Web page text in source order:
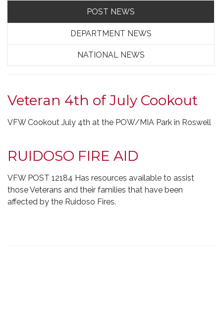
POST NEWS
DEPARTMENT NEWS
NATIONAL NEWS
Veteran 4th of July Cookout
VFW Cookout July 4th at the POW/MIA Park in Roswell
RUIDOSO FIRE AID
VFW POST 12184 Has resources available to assist
those Veterans and their families that have been
affected by the Ruidoso Fires.